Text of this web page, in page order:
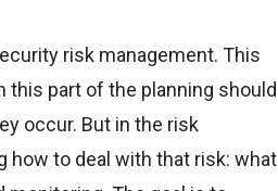
risk management. This
this part of the planning should
occur. But in the risk
how to deal with that risk: what